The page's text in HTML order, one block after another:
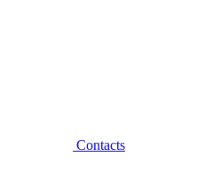
Contacts